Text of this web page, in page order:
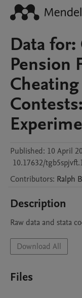
Data
Pension
Published: 10 April
10.17632/
Contributors: Ralph
Description
Raw data and stata
Download All
Files